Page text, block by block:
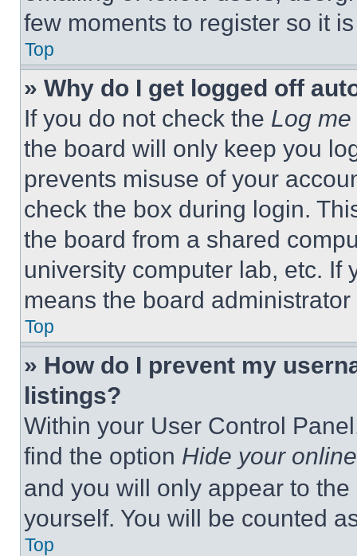
few moments to register so it
Top
» Why do I get logged off
If you do not check the Log
the board will only keep you
prevents misuse of your
check the box during login.
the board from a shared
university computer lab, etc. If
means the board
Top
» How do I prevent my
listings?
Within your User Control
find the option Hide your
and you will only appear to
yourself. You will be counted
Top